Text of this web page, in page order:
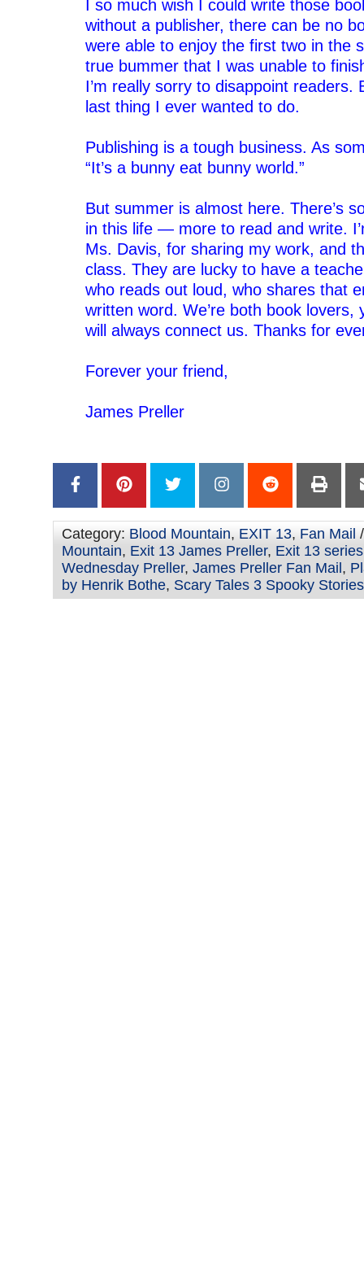
I so much wish I could write those
without a publisher, there can be no
were able to enjoy the first two in the
true bummer that I was unable to
I’m really sorry to disappoint readers.
last thing I ever wanted to do.
Publishing is a tough business. As
“It’s a bunny eat bunny world.”
But summer is almost here. There’s
in this life — more to read and write.
Ms. Davis, for sharing my work, and
class. They are lucky to have a
who reads out loud, who shares that
written word. We’re both book lovers,
will always connect us. Thanks for
Forever your friend,
James Preller
Category: Blood Mountain, EXIT 13, Fan Mail
Mountain, Exit 13 James Preller, Exit 13 series
Wednesday Preller, James Preller Fan Mail ,
by Henrik Bothe, Scary Tales 3 Spooky